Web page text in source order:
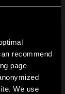
recommend
page
We use